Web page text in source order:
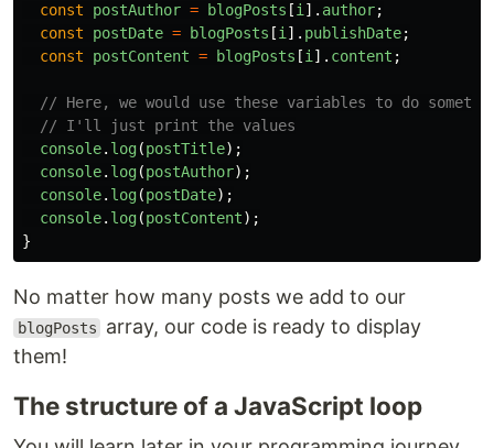
const
postAuthor = blogPosts [i ]. author;
const
postDate = blogPosts [i ]. publishDate;
const
postContent = blogPosts [i ]. content ;
// Here, we would use these variables to do
// I'll just print the values
console. log(postTitle);
console. log(postAuthor);
console. log(postDate);
console. log(postContent);
}
No matter how many posts we add to our
blogPosts
array, our code is ready to display
them!
The structure of a JavaScript loop